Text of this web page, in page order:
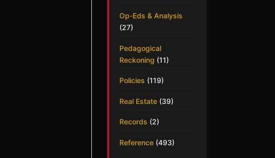
Op-Eds & Analysis
(27)
Pedagogical
Reckoning (11)
Policies (119)
Real Estate (39)
Records (2)
Reference (493)